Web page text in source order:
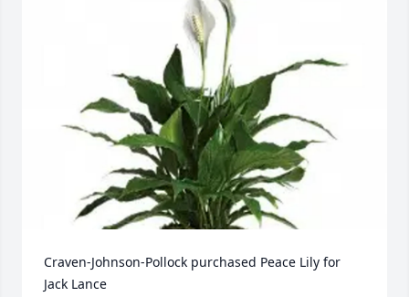
Craven-Johnson-Pollock purchased Peace Lily for
Jack Lance